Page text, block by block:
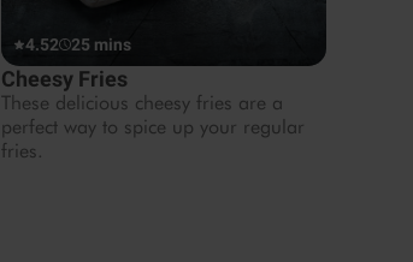
4.52 25 mins
Cheesy Fries
These delicious cheesy fries are a
perfect way to spice up your regular
fries.